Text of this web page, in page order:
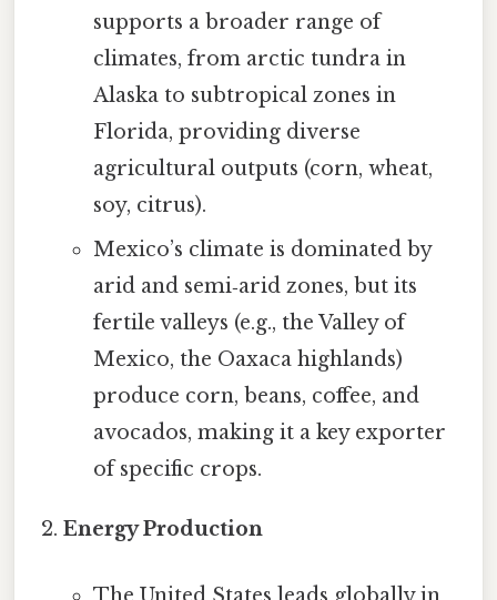
supports a broader range of
climates, from arctic tundra in
Alaska to subtropical zones in
Florida, providing diverse
agricultural outputs (corn, wheat,
soy, citrus).
Mexico’s climate is dominated by
arid and semi‑arid zones, but its
fertile valleys (e.g., the Valley of
Mexico, the Oaxaca highlands)
produce corn, beans, coffee, and
avocados, making it a key exporter
of specific crops.
Energy Production